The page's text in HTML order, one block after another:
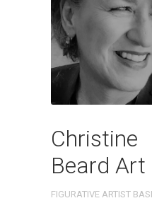
Christine
Beard Art
FIGURATIVE ARTIST